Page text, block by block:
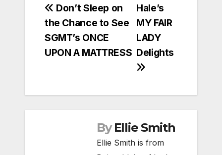
Post
navigation
Hale’s
MY FAIR
LADY
Delights
Don’t Sleep on
the Chance to See
SGMT’s ONCE
UPON A MATTRESS
By Ellie Smith
Ellie Smith is from